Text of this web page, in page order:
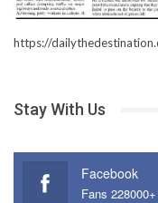
https://
Stay With Us
Facebook
Fans 228000+